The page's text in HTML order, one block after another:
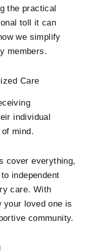
the practical
toll it can
we simplify
members.
Care
individual
mind.
cover everything,
independent
care. With
your loved one is
community.